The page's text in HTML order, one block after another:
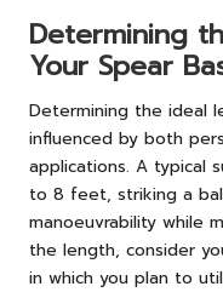
Determining
Your Spear
Determining the ideal
influenced by both
applications. A typical
to 8 feet, striking a
manoeuvrability while
the length, consider
in which you plan to